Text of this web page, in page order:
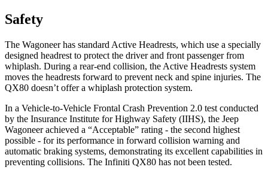
Safety
The Wagoneer has standard Active Headrests, which use a specially
designed headrest to protect the driver and front passenger from
whiplash. During a rear-end collision, the Active Headrests system
moves the headrests forward to prevent neck and spine injuries. The
QX80 doesn’t offer a whiplash protection system.
In a Vehicle-to-Vehicle Frontal Crash Prevention 2.0 test conducted
by the Insurance Institute for Highway Safety (IIHS), the Jeep
Wagoneer achieved a “Acceptable” rating - the second highest
possible - for its performance in forward collision warning and
automatic braking systems, demonstrating its excellent capabilities in
preventing collisions. The Infiniti QX80 has not been tested.